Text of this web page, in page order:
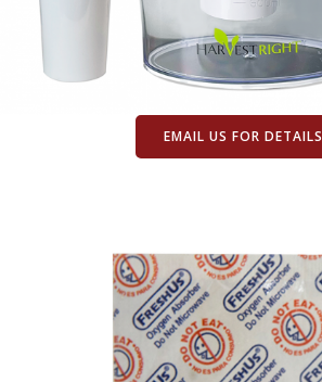
EMAIL US FOR DETAILS